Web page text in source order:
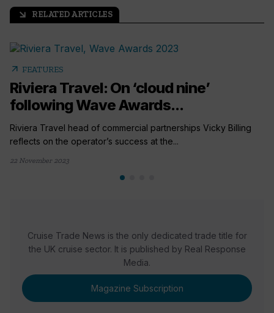
arrow_outward RELATED ARTICLES
arrow_outward FEATURES
Riviera Travel: On ‘cloud nine’
following Wave Awards...
Riviera Travel head of commercial partnerships Vicky Billing
reflects on the operator’s success at the...
22 November 2023
Cruise Trade News is the only dedicated trade title for
the UK cruise sector. It is published by Real Response
Media.
Magazine Subscription